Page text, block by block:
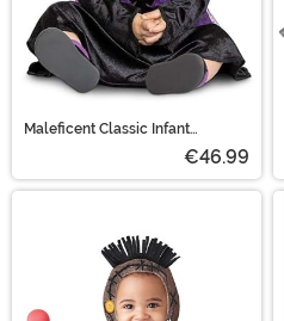
Maleficent Classic Infant
€46.99